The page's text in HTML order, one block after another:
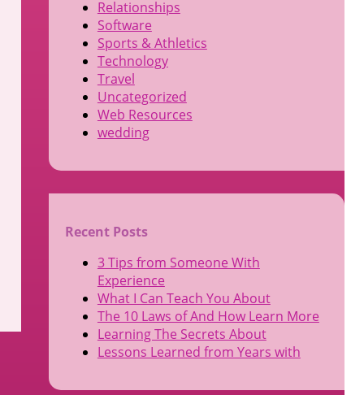
Relationships
Software
Sports & Athletics
Technology
Travel
Uncategorized
Web Resources
wedding
Recent Posts
3 Tips from Someone With
Experience
What I Can Teach You About
The 10 Laws of And How Learn More
Learning The Secrets About
Lessons Learned from Years with